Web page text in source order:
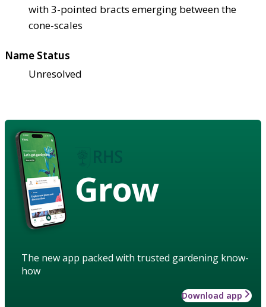
with 3-pointed bracts emerging between the
cone-scales
Name Status
Unresolved
Grow
The new app packed with trusted gardening know-
how
Download app